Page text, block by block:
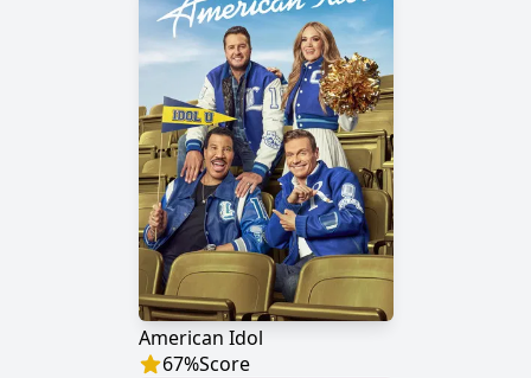
American Idol
67%Score